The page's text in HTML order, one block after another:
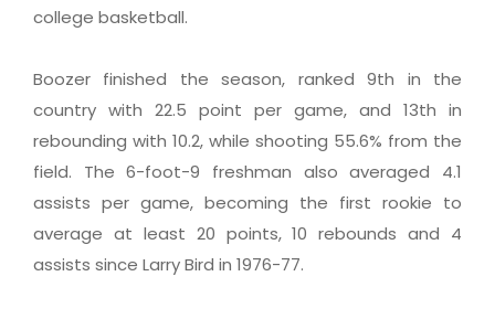
college basketball.
Boozer finished the season, ranked 9th in the
country with 22.5 point per game, and 13th in
rebounding with 10.2, while shooting 55.6% from the
field. The 6-foot-9 freshman also averaged 4.1
assists per game, becoming the first rookie to
average at least 20 points, 10 rebounds and 4
assists since Larry Bird in 1976-77.